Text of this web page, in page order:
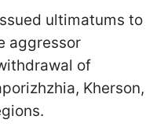
ultimatums to
aggressor
of
Kherson,